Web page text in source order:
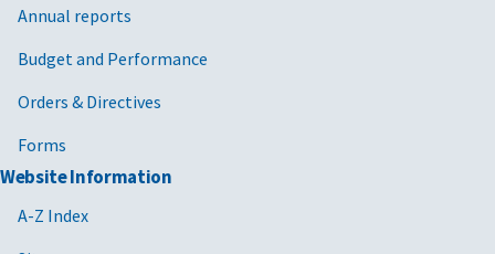
Annual reports
Budget and Performance
Orders & Directives
Forms
Website Information
A-Z Index